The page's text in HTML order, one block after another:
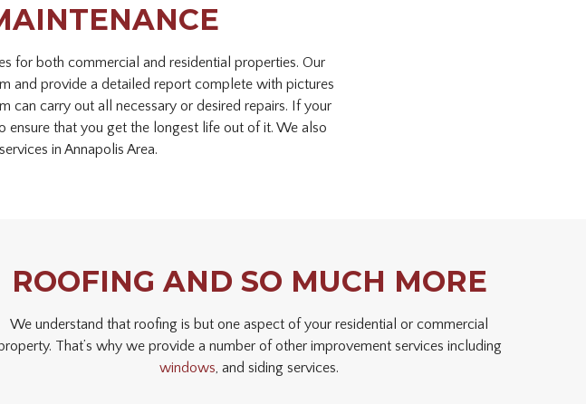
for both commercial and residential properties. Our
and provide a detailed report complete with pictures
can carry out all necessary or desired repairs. If your
that you get the longest life out of it. We also
in Annapolis Area.
ROOFING AND SO MUCH MORE
We understand that roofing is but one aspect of your residential or commercial
That’s why we provide a number of other improvement services including
windows, and siding services.